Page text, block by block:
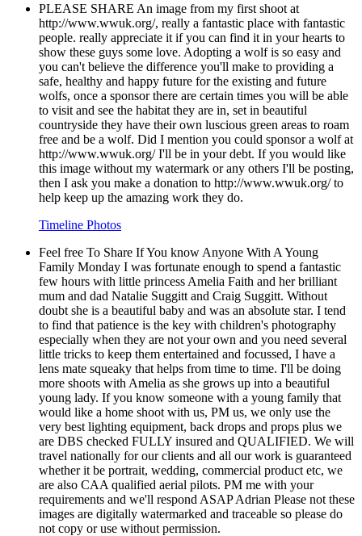
PLEASE SHARE An image from my first shoot at
http://www.wwuk.org/, really a fantastic place with fantastic
people. really appreciate it if you can find it in your hearts to
show these guys some love. Adopting a wolf is so easy and
you can't believe the difference you'll make to providing a
safe, healthy and happy future for the existing and future
wolfs, once a sponsor there are certain times you will be able
to visit and see the habitat they are in, set in beautiful
countryside they have their own luscious green areas to roam
free and be a wolf. Did I mention you could sponsor a wolf at
http://www.wwuk.org/ I'll be in your debt. If you would like
this image without my watermark or any others I'll be posting,
then I ask you make a donation to http://www.wwuk.org/ to
help keep up the amazing work they do.
Timeline Photos
Feel free To Share If You know Anyone With A Young
Family Monday I was fortunate enough to spend a fantastic
few hours with little princess Amelia Faith and her brilliant
mum and dad Natalie Suggitt and Craig Suggitt. Without
doubt she is a beautiful baby and was an absolute star. I tend
to find that patience is the key with children's photography
especially when they are not your own and you need several
little tricks to keep them entertained and focussed, I have a
lens mate squeaky that helps from time to time. I'll be doing
more shoots with Amelia as she grows up into a beautiful
young lady. If you know someone with a young family that
would like a home shoot with us, PM us, we only use the
very best lighting equipment, back drops and props plus we
are DBS checked FULLY insured and QUALIFIED. We will
travel nationally for our clients and all our work is guaranteed
whether it be portrait, wedding, commercial product etc, we
are also CAA qualified aerial pilots. PM me with your
requirements and we'll respond ASAP Adrian Please not these
images are digitally watermarked and traceable so please do
not copy or use without permission.